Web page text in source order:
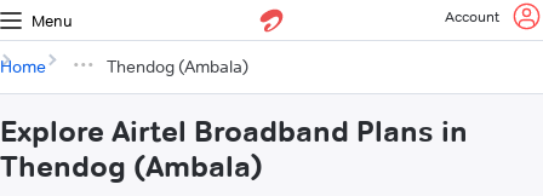
Menu Account
Home Thendog (Ambala)
Explore Airtel Broadband Plans in
Thendog (Ambala)